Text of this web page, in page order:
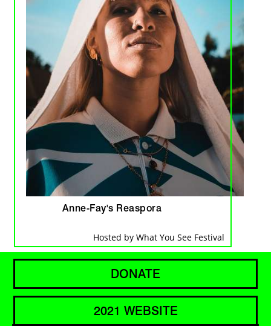
Hosted by What You See Festival
Anne-Fay's Reaspora
DONATE
2021 WEBSITE